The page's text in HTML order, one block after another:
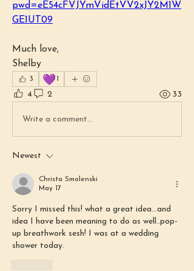
pwd=eE54cFVJYmVidEtVV2xJY2M1W
GE1UT09
Much love,
Shelby
3 💜
4 2 33
Write a comment...
Newest
Christa Smolenski
May 17
Sorry I missed this! what a great idea...and
idea I have been meaning to do as well..pop-
up breathwork sesh! I was at a wedding
shower today.